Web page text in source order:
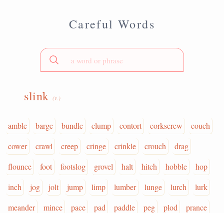
Careful Words
slink (v.)
amble barge bundle clump contort corkscrew
couch
cower
crawl creep cringe crinkle crouch
drag
flounce
foot footslog grovel halt hitch hobble
hop
inch
jog jolt jump limp lumber lunge lurch
lurk
meander
mince pace pad paddle peg plod
prance